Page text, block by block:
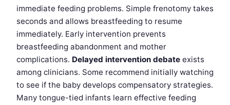
immediate feeding problems. Simple frenotomy takes
seconds and allows breastfeeding to resume
immediately. Early intervention prevents
breastfeeding abandonment and mother
complications. Delayed intervention debate exists
among clinicians. Some recommend initially watching
to see if the baby develops compensatory strategies.
Many tongue-tied infants learn effective feeding